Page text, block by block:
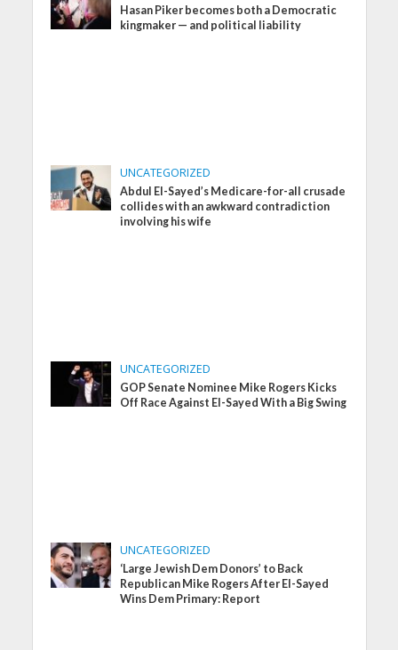
Hasan Piker becomes both a Democratic
kingmaker — and political liability
UNCATEGORIZED
Abdul El-Sayed’s Medicare-for-all crusade
collides with an awkward contradiction
involving his wife
UNCATEGORIZED
GOP Senate Nominee Mike Rogers Kicks
Off Race Against El-Sayed With a Big Swing
UNCATEGORIZED
‘Large Jewish Dem Donors’ to Back
Republican Mike Rogers After El-Sayed
Wins Dem Primary: Report